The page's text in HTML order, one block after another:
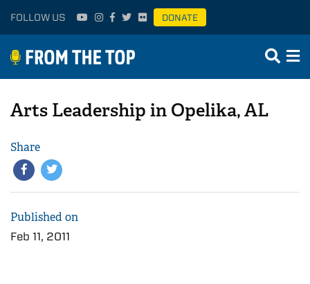
FOLLOW US DONATE
Arts Leadership in Opelika, AL
Share
Published on
Feb 11, 2011